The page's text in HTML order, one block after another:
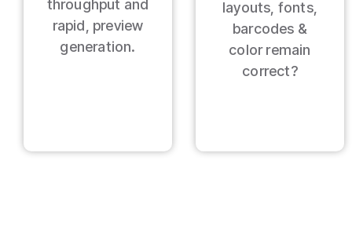
throughput and
rapid, preview
generation.
layouts, fonts,
barcodes &
color remain
correct?